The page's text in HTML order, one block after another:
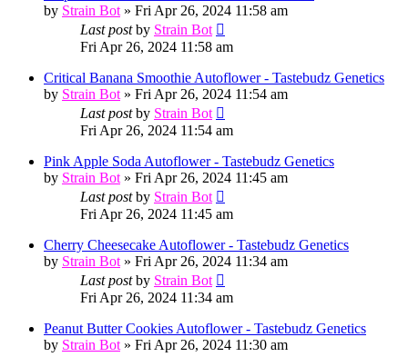
by Strain Bot » Fri Apr 26, 2024 11:58 am
Last postby Strain Bot
Fri Apr 26, 2024 11:58 am
Critical Banana Smoothie Autoflower - Tastebudz Genetics
by Strain Bot » Fri Apr 26, 2024 11:54 am
Last postby Strain Bot
Fri Apr 26, 2024 11:54 am
Pink Apple Soda Autoflower - Tastebudz Genetics
by Strain Bot » Fri Apr 26, 2024 11:45 am
Last postby Strain Bot
Fri Apr 26, 2024 11:45 am
Cherry Cheesecake Autoflower - Tastebudz Genetics
by Strain Bot » Fri Apr 26, 2024 11:34 am
Last postby Strain Bot
Fri Apr 26, 2024 11:34 am
Peanut Butter Cookies Autoflower - Tastebudz Genetics
by Strain Bot » Fri Apr 26, 2024 11:30 am